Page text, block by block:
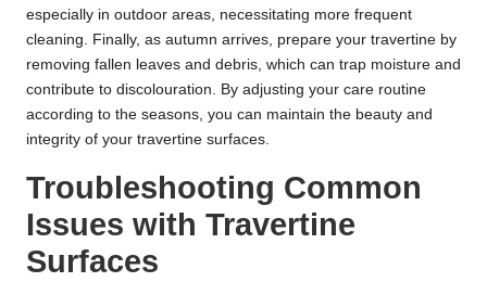
especially in outdoor areas, necessitating more frequent
cleaning. Finally, as autumn arrives, prepare your travertine by
removing fallen leaves and debris, which can trap moisture and
contribute to discolouration. By adjusting your care routine
according to the seasons, you can maintain the beauty and
integrity of your travertine surfaces.
Troubleshooting Common
Issues with Travertine
Surfaces